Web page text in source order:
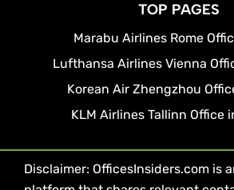
TOP PAGES
Marabu Airlines Rome
Lufthansa Airlines Vienna
Korean Air Zhengzhou
KLM Airlines Tallinn Office
Disclaimer: OfficesInsiders.com is